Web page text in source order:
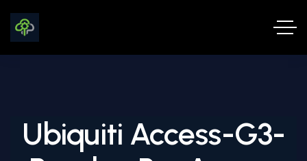
Ubiquiti Access-G3-